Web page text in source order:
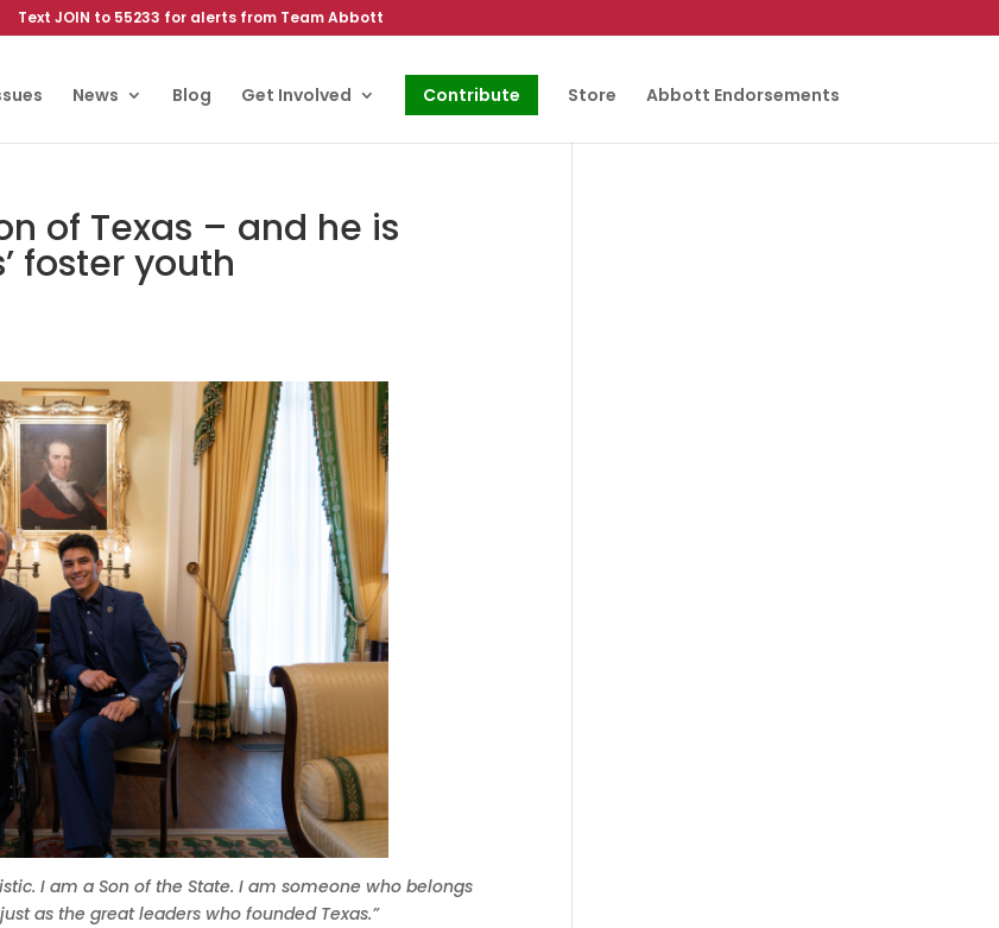
Text JOIN to 55233 for alerts from Team Abbott
News Blog Get Involved Contribute Store Abbott Endorsements
of Texas – and he is
foster youth
I am a Son of the State. I am someone who belongs
as the great leaders who founded Texas.”